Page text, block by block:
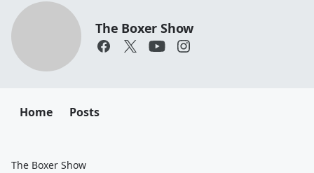
The Boxer Show
Home Posts
The Boxer Show